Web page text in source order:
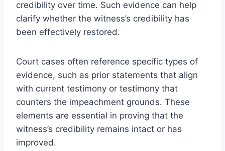
credibility over time. Such evidence can help
clarify whether the witness’s credibility has
been effectively restored.
Court cases often reference specific types of
evidence, such as prior statements that align
with current testimony or testimony that
counters the impeachment grounds. These
elements are essential in proving that the
witness’s credibility remains intact or has
improved.